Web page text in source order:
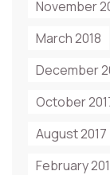
November
March 2018
December
October
August 2017
February